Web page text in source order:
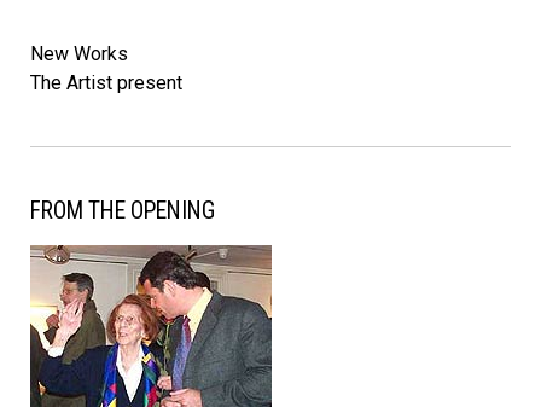
New Works
The Artist present
FROM THE OPENING